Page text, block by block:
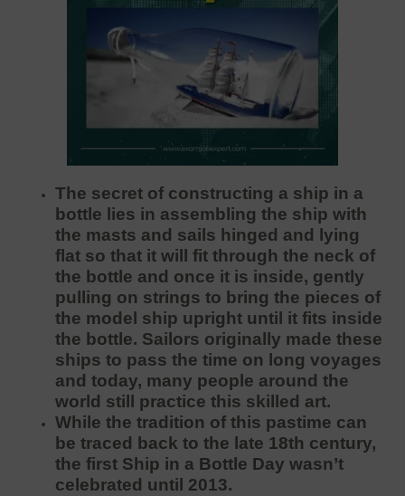
The secret of constructing a ship in a
bottle lies in assembling the ship with
the masts and sails hinged and lying
flat so that it will fit through the neck of
the bottle and once it is inside, gently
pulling on strings to bring the pieces of
the model ship upright until it fits inside
the bottle. Sailors originally made these
ships to pass the time on long voyages
and today, many people around the
world still practice this skilled art.
While the tradition of this pastime can
be traced back to the late 18th century,
the first Ship in a Bottle Day wasn’t
celebrated until 2013.